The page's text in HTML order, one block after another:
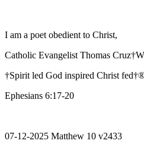
I am a poet obedient to Christ,
Catholic Evangelist Thomas
†Spirit led God inspired Christ
Ephesians 6:17-20
07-12-2025 Matthew 10 v2433